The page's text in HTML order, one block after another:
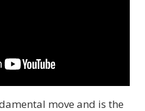
move and is the